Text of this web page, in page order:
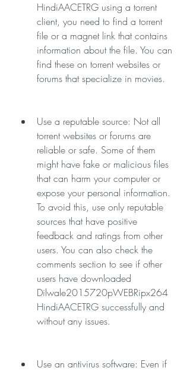
HindiAACETRG using a torrent
client, you need to find a torrent
file or a magnet link that contains
information about the file. You can
find these on torrent websites or
forums that specialize in movies.
Use a reputable source: Not all
torrent websites or forums are
reliable or safe. Some of them
might have fake or malicious files
that can harm your computer or
expose your personal information.
To avoid this, use only reputable
sources that have positive
feedback and ratings from other
users. You can also check the
comments section to see if other
users have downloaded
Dilwale2015720pWEBRipx264
HindiAACETRG successfully and
without any issues.
Use an antivirus software: Even if